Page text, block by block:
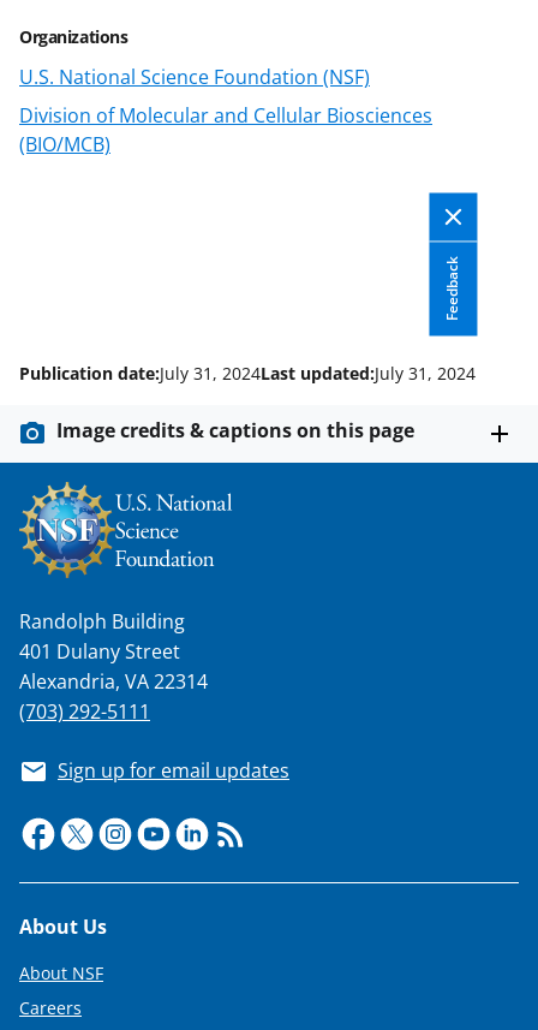
Organizations
U.S. National Science Foundation (NSF)
Division of Molecular and Cellular Biosciences
(BIO/MCB)
Feedback
a
c
e
b
(
f
o
r
k
o
w
n
a
s
T
w
i
t
t
e
r
)
n
k
Publication date:July 31, 2024Last updated:July 31, 2024
Image credits & captions on this page
Randolph Building
401 Dulany Street
Alexandria, VA 22314
(703) 292-5111
Sign up for email updates
Footer
About Us
About NSF
Careers